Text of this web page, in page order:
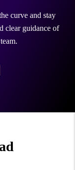
curve and stay
clear guidance of